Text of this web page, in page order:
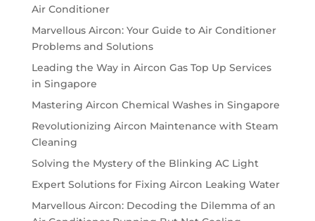
Air Conditioner
Marvellous Aircon: Your Guide to Air Conditioner
Problems and Solutions
Leading the Way in Aircon Gas Top Up Services
in Singapore
Mastering Aircon Chemical Washes in Singapore
Revolutionizing Aircon Maintenance with Steam
Cleaning
Solving the Mystery of the Blinking AC Light
Expert Solutions for Fixing Aircon Leaking Water
Marvellous Aircon: Decoding the Dilemma of an